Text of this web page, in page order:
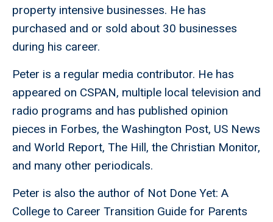
property intensive businesses. He has
purchased and or sold about 30 businesses
during his career.
Peter is a regular media contributor. He has
appeared on CSPAN, multiple local television and
radio programs and has published opinion
pieces in Forbes, the Washington Post, US News
and World Report, The Hill, the Christian Monitor,
and many other periodicals.
Peter is also the author of Not Done Yet: A
College to Career Transition Guide for Parents